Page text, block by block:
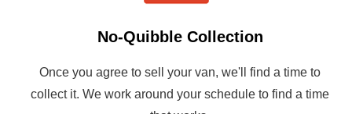
No-Quibble Collection
Once you agree to sell your van, we'll find a time to
collect it. We work around your schedule to find a time